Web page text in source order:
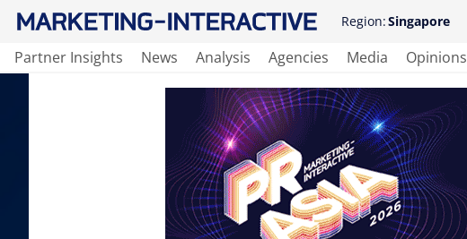
Region:Singapore
Partner Insights News Analysis Agencies Media Opinions